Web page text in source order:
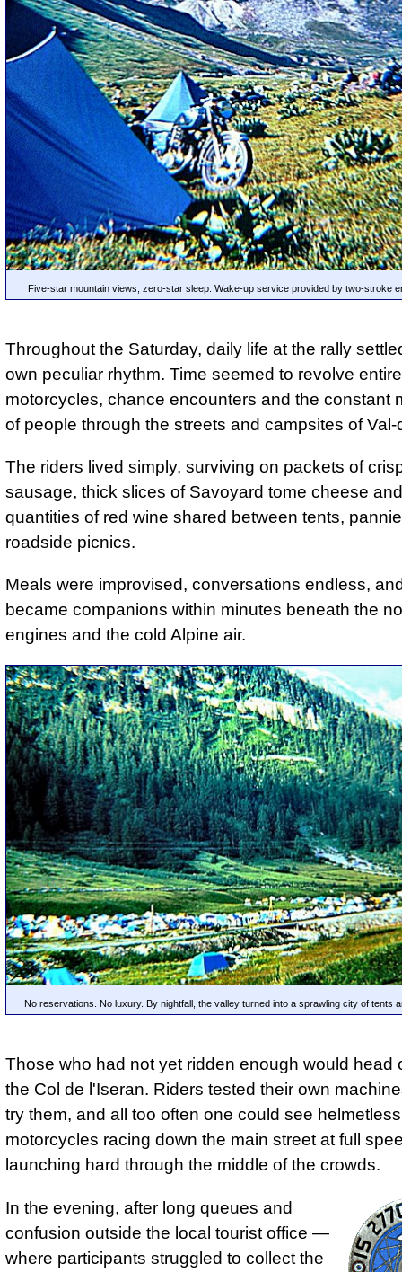
Five-star mountain views, zero-star sleep. Wake-up service provided by two-stroke
Throughout the Saturday, daily life at the rally
own peculiar rhythm. Time seemed to revolve
motorcycles, chance encounters and the constant
of people through the streets and campsites of Val-
The riders lived simply, surviving on packets of
sausage, thick slices of Savoyard tome cheese
quantities of red wine shared between tents,
roadside picnics.
Meals were improvised, conversations endless,
became companions within minutes beneath the
engines and the cold Alpine air.
No reservations. No luxury. By nightfall, the valley turned into a sprawling city of tents
Those who had not yet ridden enough would head
the Col de l'Iseran. Riders tested their own
try them, and all too often one could see
motorcycles racing down the main street at full
launching hard through the middle of the crowds.
In the evening, after long queues and
confusion outside the local tourist office —
where participants struggled to collect the